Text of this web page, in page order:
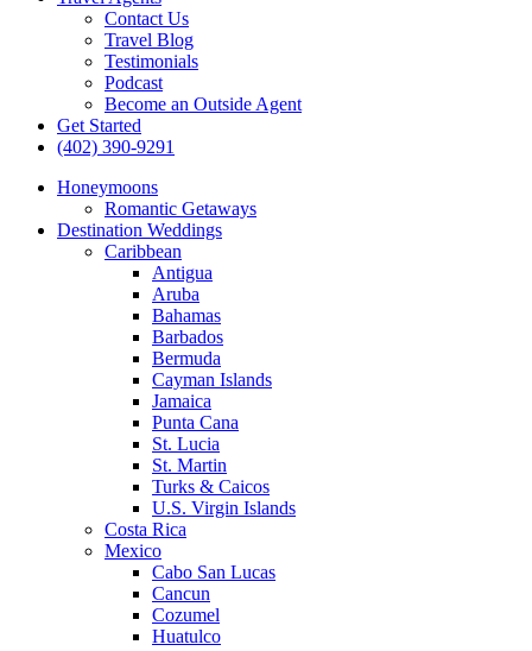
Contact Us
Travel Blog
Testimonials
Podcast
Become an Outside Agent
Get Started
(402) 390-9291
Honeymoons
Romantic Getaways
Destination Weddings
Caribbean
Antigua
Aruba
Bahamas
Barbados
Bermuda
Cayman Islands
Jamaica
Punta Cana
St. Lucia
St. Martin
Turks & Caicos
U.S. Virgin Islands
Costa Rica
Mexico
Cabo San Lucas
Cancun
Cozumel
Huatulco